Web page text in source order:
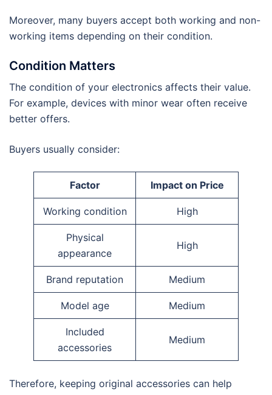
Moreover, many buyers accept both working and non-
working items depending on their condition.
Condition Matters
The condition of your electronics affects their value.
For example, devices with minor wear often receive
better offers.
Buyers usually consider:
Factor Impact on Price
Working condition High
Physical
appearance
High
Brand reputation Medium
Model age Medium
Included
accessories
Medium
Therefore, keeping original accessories can help